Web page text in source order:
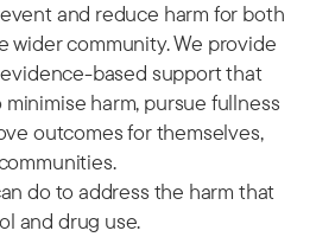
and reduce harm for both
wider community. We provide
based support that
harm, pursue fullness
outcomes for themselves,
do to address the harm that
and drug use.